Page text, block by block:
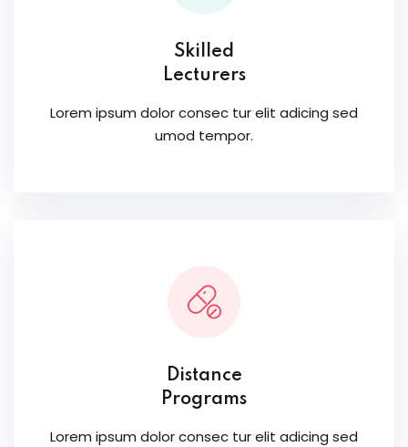
Skilled
Lecturers
Lorem ipsum dolor consec tur elit adicing sed
umod tempor.
Distance
Programs
Lorem ipsum dolor consec tur elit adicing sed